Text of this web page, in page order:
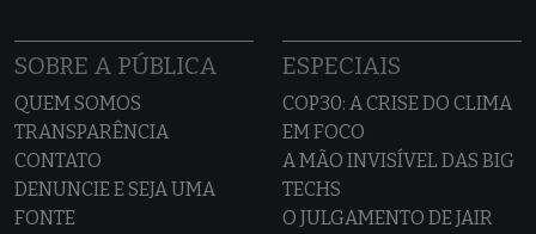
SOBRE A PÚBLICA
QUEM SOMOS
TRANSPARÊNCIA
CONTATO
DENUNCIE E SEJA UMA
FONTE
ESPECIAIS
COP30: A CRISE DO CLIMA
EM FOCO
A MÃO INVISÍVEL DAS BIG
TECHS
O JULGAMENTO DE JAIR